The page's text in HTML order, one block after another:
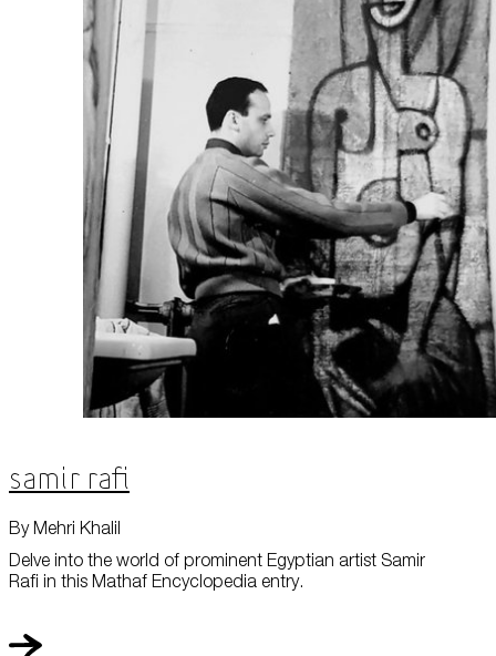
Samir Rafi
Delve into the world of prominent Egyptian artist Samir
Rafi in this Mathaf Encyclopedia entry.
By Mehri Khalil